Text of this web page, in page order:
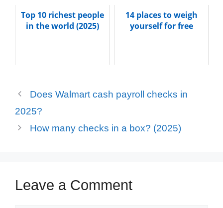
Top 10 richest people
in the world (2025)
14 places to weigh
yourself for free
Does Walmart cash payroll checks in
2025?
How many checks in a box? (2025)
Leave a Comment